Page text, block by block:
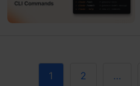
1 2 …